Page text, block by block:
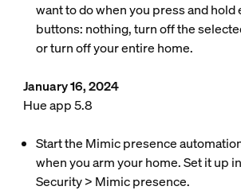
want to do when you press and hold
buttons: nothing, turn off the
or turn off your entire home.
January 16, 2024
Hue app 5.8
Start the Mimic presence
when you arm your home. Set it up
Security > Mimic presence.